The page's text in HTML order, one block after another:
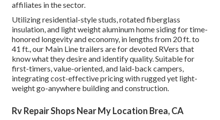
affiliates in the sector.
Utilizing residential-style studs, rotated fiberglass
insulation, and light weight aluminum home siding for time-
honored longevity and economy, in lengths from 20 ft. to
41 ft., our Main Line trailers are for devoted RVers that
know what they desire and identify quality. Suitable for
first-timers, value-oriented, and laid-back campers,
integrating cost-effective pricing with rugged yet light-
weight go-anywhere building and construction.
Rv Repair Shops Near My Location Brea, CA